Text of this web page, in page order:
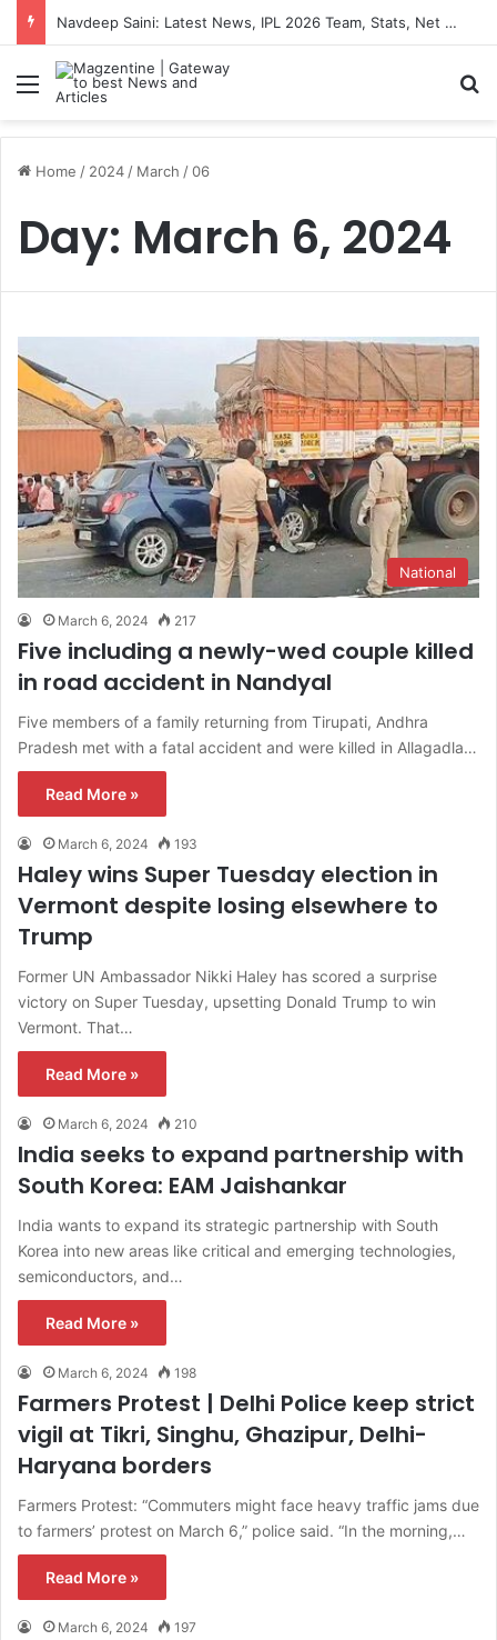
Navdeep Saini: Latest News, IPL 2026 Team, Stats, Net Worth and More
Menu
Home / 2024 / March /06
Day: March 6, 2024
National
March 6, 2024 217
Five including a newly-wed couple killed
in road accident in Nandyal
Five members of a family returning from Tirupati, Andhra
Pradesh met with a fatal accident and were killed in Allagadla…
Read More »
March 6, 2024 193
Haley wins Super Tuesday election in
Vermont despite losing elsewhere to
Trump
Former UN Ambassador Nikki Haley has scored a surprise
victory on Super Tuesday, upsetting Donald Trump to win
Vermont. That…
Read More »
March 6, 2024 210
India seeks to expand partnership with
South Korea: EAM Jaishankar
India wants to expand its strategic partnership with South
Korea into new areas like critical and emerging technologies,
semiconductors, and…
Read More »
March 6, 2024 198
Farmers Protest | Delhi Police keep strict
vigil at Tikri, Singhu, Ghazipur, Delhi-
Haryana borders
Farmers Protest: “Commuters might face heavy traffic jams due
to farmers’ protest on March 6,” police said. “In the morning,…
Read More »
March 6, 2024 197